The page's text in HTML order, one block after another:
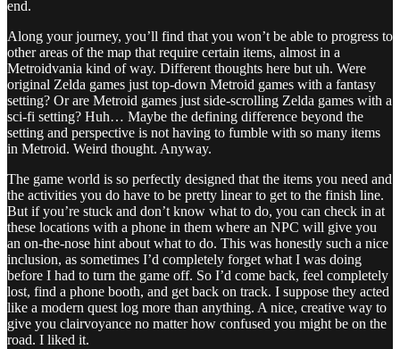
end.
Along your journey, you’ll find that you won’t be able to progress to
other areas of the map that require certain items, almost in a
Metroidvania kind of way. Different thoughts here but uh. Were
original Zelda games just top-down Metroid games with a fantasy
setting? Or are Metroid games just side-scrolling Zelda games with a
sci-fi setting? Huh… Maybe the defining difference beyond the
setting and perspective is not having to fumble with so many items
in Metroid. Weird thought. Anyway.
The game world is so perfectly designed that the items you need and
the activities you do have to be pretty linear to get to the finish line.
But if you’re stuck and don’t know what to do, you can check in at
these locations with a phone in them where an NPC will give you
an on-the-nose hint about what to do. This was honestly such a nice
inclusion, as sometimes I’d completely forget what I was doing
before I had to turn the game off. So I’d come back, feel completely
lost, find a phone booth, and get back on track. I suppose they acted
like a modern quest log more than anything. A nice, creative way to
give you clairvoyance no matter how confused you might be on the
road. I liked it.